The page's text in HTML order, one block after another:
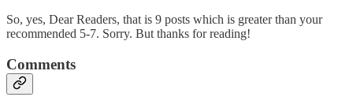
So, yes, Dear Readers, that is 9 posts which is greater than your
recommended 5-7. Sorry. But thanks for reading!
Comments